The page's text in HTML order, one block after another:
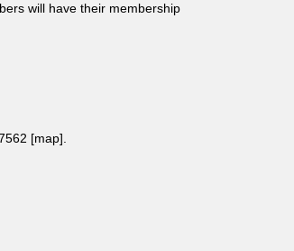
will have their membership
[map].